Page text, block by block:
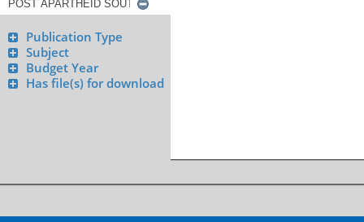
Publication Type
Subject
Budget Year
Has file(s) for download